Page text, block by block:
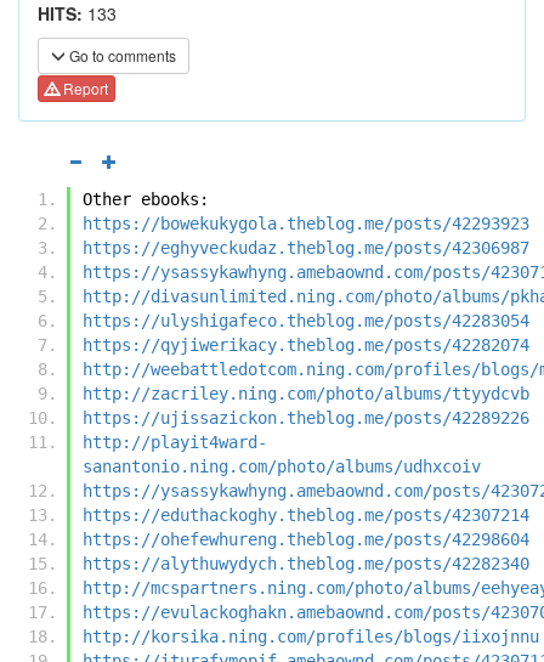
HITS: 133
Go to comments
Report
Other ebooks:
https://bowekukygola.theblog.me/posts/42293923
https://eghyveckudaz.theblog.me/posts/42306987
https://ysassykawhyng.amebaownd.com/posts/
http://divasunlimited.ning.com/photo/albums/
https://ulyshigafeco.theblog.me/posts/42283054
https://qyjiwerikacy.theblog.me/posts/42282074
http://weebattledotcom.ning.com/profiles/blogs/
http://zacriley.ning.com/photo/albums/ttyydcvb
https://ujissazickon.theblog.me/posts/42289226
http://playit4ward-
sanantonio.ning.com/photo/albums/udhxcoiv
https://ysassykawhyng.amebaownd.com/posts/
https://eduthackoghy.theblog.me/posts/42307214
https://ohefewhureng.theblog.me/posts/42298604
https://alythuwydych.theblog.me/posts/42282340
http://mcspartners.ning.com/photo/albums/
https://evulackoghakn.amebaownd.com/posts/
http://korsika.ning.com/profiles/blogs/iixojnnu